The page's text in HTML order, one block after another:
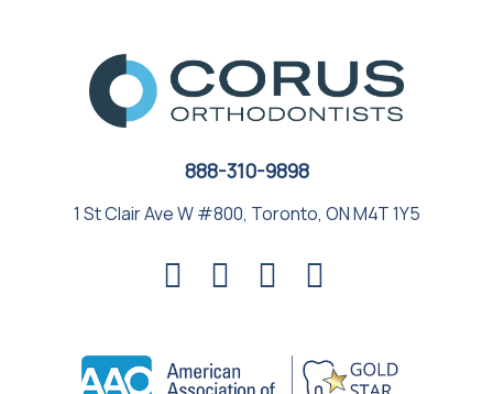
888-310-9898
1 St Clair Ave W #800, Toronto, ON M4T 1Y5